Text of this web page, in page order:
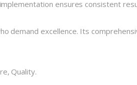
ensures consistent
excellence. Its
Quality.